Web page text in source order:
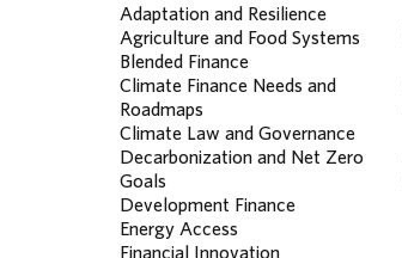
Adaptation and Resilience
Agriculture and Food Systems
Blended Finance
Climate Finance Needs and
Roadmaps
Climate Law and Governance
Decarbonization and Net Zero
Goals
Development Finance
Energy Access
Financial Innovation